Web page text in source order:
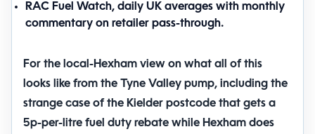
RAC Fuel Watch, daily UK averages with monthly
commentary on retailer pass-through.
For the local-Hexham view on what all of this
looks like from the Tyne Valley pump, including the
strange case of the Kielder postcode that gets a
5p-per-litre fuel duty rebate while Hexham does